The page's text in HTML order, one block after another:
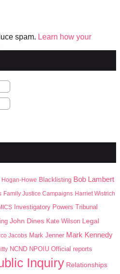
spam. Learn how your
Hogan-Howe Blacklisting Bob Lambert
Family Justice Campaigns Harriet Wistrich
Investigatory Powers Tribunal
John Dines Kate Wilson Legal
Jacobs Mark Jenner Mark Kennedy
NCND NPOIU Official reports
Inquiry Relationships